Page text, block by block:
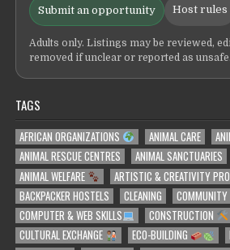
Submit an opportunity Host rules
Adults only. Listings may be reviewed,
removed if unclear or reported as unsafe.
TAGS
AFRICAN ORGANIZATIONS ANIMAL CARE
ANIMAL RESCUE CENTRES
ANIMAL SANCTUARIES
ANIMAL WELFARE
ARTISTIC & CREATIVITY
BACKPACKER HOSTELS
CLEANING
COMMUNITY
COMPUTER & WEB SKILLS
CONSTRUCTION
CULTURAL EXCHANGE
ECO-BUILDING